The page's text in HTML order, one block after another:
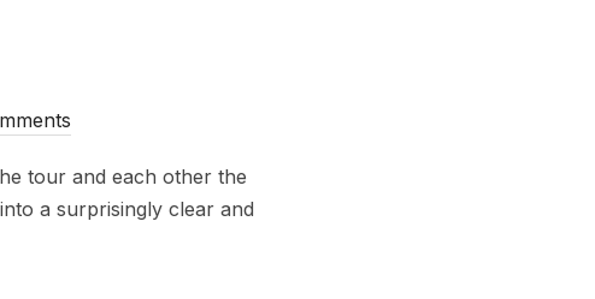
tour and each other the
a surprisingly clear and